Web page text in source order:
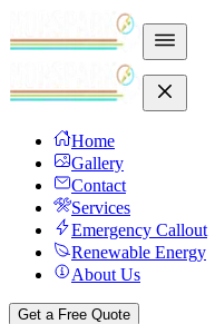
Home
Gallery
Contact
Services
Emergency Callout
Renewable Energy
About Us
Get a Free Quote